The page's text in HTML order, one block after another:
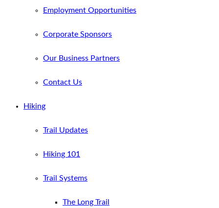
Employment Opportunities
Corporate Sponsors
Our Business Partners
Contact Us
Hiking
Trail Updates
Hiking 101
Trail Systems
The Long Trail